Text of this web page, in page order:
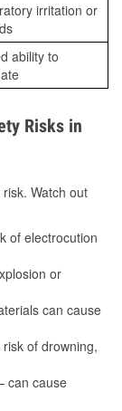
irritation or
ability to
Risks in
Watch out
of electrocution
or
can cause
of drowning,
can cause